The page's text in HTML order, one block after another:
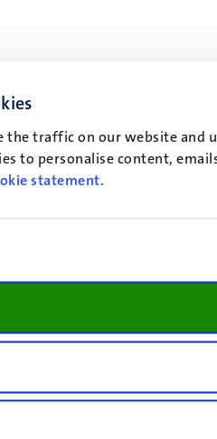
the traffic on our website and
to personalise content,
statement.